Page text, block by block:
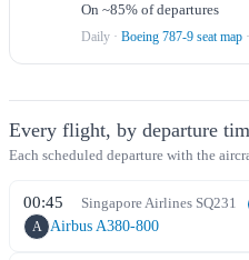
On ~85% of departures
Daily · Boeing 787-9 seat map
Every flight, by departure
Each scheduled departure with the
00:45 Singapore Airlines SQ231
A Airbus A380-800